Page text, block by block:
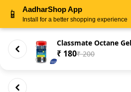
₹ 180₹ 200
📱 AadharShop App
Install for a better shopping experience